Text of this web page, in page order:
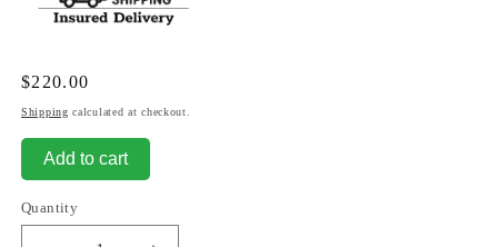
Regular
price
$220.00
Shipping calculated at checkout.
Add to cart
Quantity